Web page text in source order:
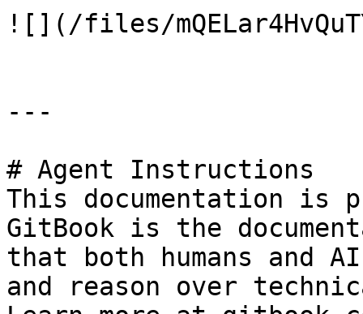
![](/files/
---
# Agent Instructions
This documentation is
GitBook is the
that both humans and
and reason over